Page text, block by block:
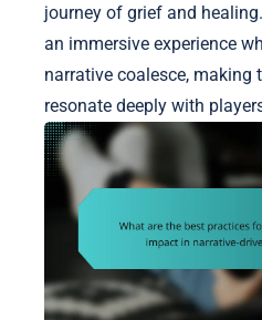
journey of grief and
an immersive experience
narrative coalesce, making
resonate deeply with